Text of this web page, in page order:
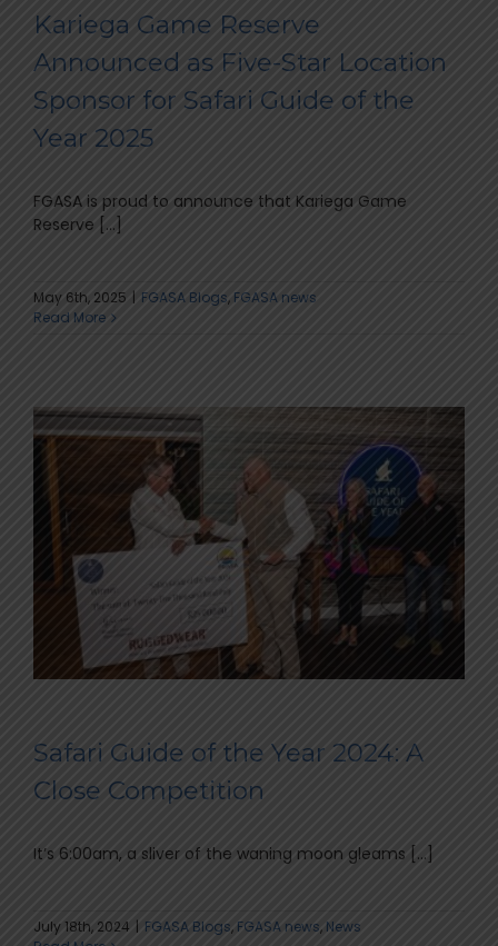
Kariega Game Reserve
Announced as Five-Star Location
Sponsor for Safari Guide of the
Year 2025
FGASA is proud to announce that Kariega Game
Reserve [...]
May 6th, 2025 FGASA Blogs, FGASA news
Read More
Safari Guide of the Year 2024: A
Close Competition
It’s 6:00am, a sliver of the waning moon gleams [...]
July 18th, 2024 FGASA Blogs, FGASA news, News